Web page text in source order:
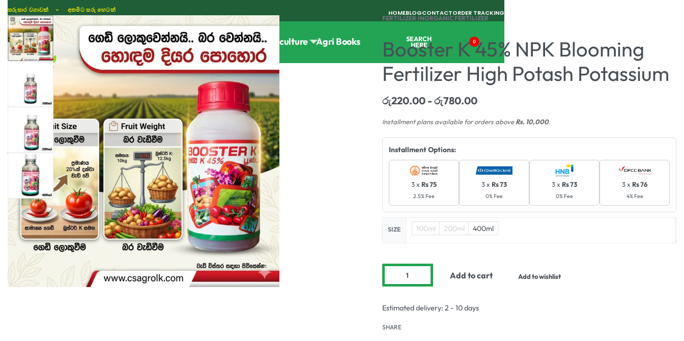
සරුසාර වගාවක් - අතමිට සරු හෙටක් HOMEBLOGCONTACTORDER TRACKING
ShopFertilizer Seeds Tools Horticulture Agri Books SEARCH
HERE 0
FERTILIZER›INORGANIC FERTILIZER
Booster K 45% NPK Blooming
Fertilizer High Potash Potassium
රු220.00 රු780.00
Installment plans available for orders aboveRs. 10,000.
Installment Options:
3 x Rs 75
2.5% Fee
3 x Rs 73
0% Fee
3 x Rs 73
0% Fee
3 x Rs 76
4% Fee
SIZE 100ml 200ml 400ml
Add to cart Add to wishlist
Estimated delivery: 2 - 10 days
SHARE